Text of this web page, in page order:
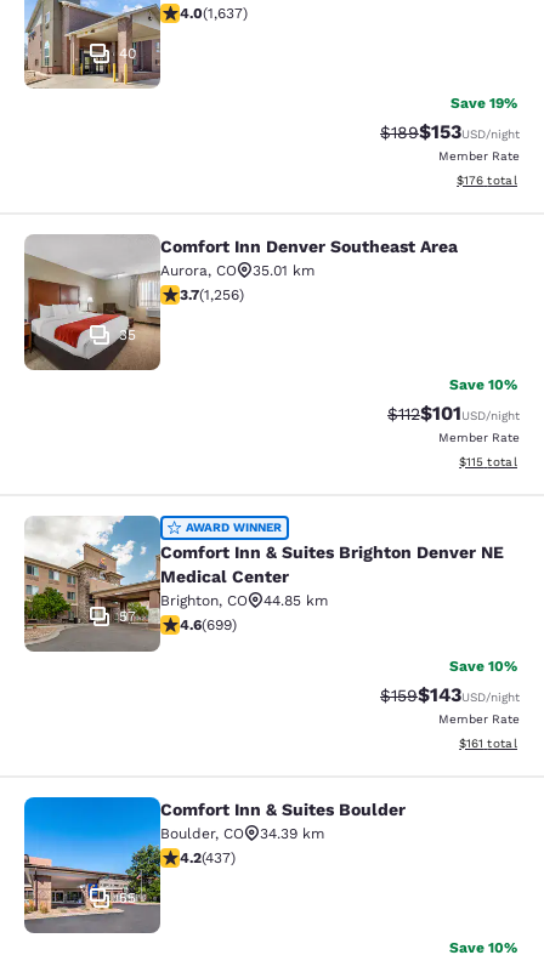
40
4.02 stars rating. Very Good. 1637 reviews
4.0(1,637)
Save 19%
Strikethrough Rate:
$189Discounted
$153USD/night
Member Rate
View
$176 total
Comfort Inn Denver Southeast Area
35
Comfort Inn Denver Southeast Area
Aurora, CO
35.01 km
3.72 stars rating. Good. 1256 reviews
3.7(1,256)
Save 10%
Strikethrough
$112Discounted
$101USD/night
Member Rate
View
$115 total
Comfort Inn & Suites Brighton
57
AWARD WINNER
Comfort Inn & Suites Brighton Denver NE
Medical Center
Brighton, CO
44.85 km
4.57 stars rating. Excellent. 699 reviews
4.6(699)
Save 10%
Strikethrough Rate:
$159Discounted
$143USD/night
Member Rate
View
$161 total
Comfort Inn & Suites Boulder
55
Comfort Inn & Suites Boulder
Boulder, CO
34.39 km
4.15 stars rating. Very Good. 437 reviews
4.2(437)
Save 10%